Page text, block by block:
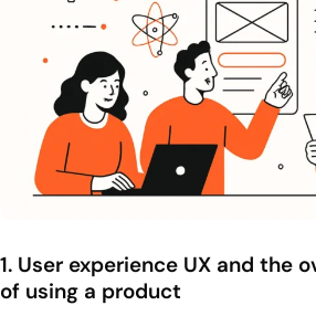
1. User experience UX and the
of using a product